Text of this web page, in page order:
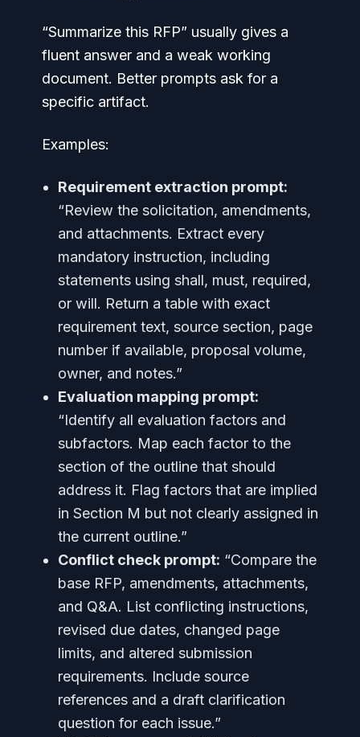
“Summarize this RFP” usually gives a
fluent answer and a weak working
document. Better prompts ask for a
specific artifact.
Examples:
Requirement extraction prompt:
“Review the solicitation, amendments,
and attachments. Extract every
mandatory instruction, including
statements using shall, must, required,
or will. Return a table with exact
requirement text, source section, page
number if available, proposal volume,
owner, and notes.”
Evaluation mapping prompt:
“Identify all evaluation factors and
subfactors. Map each factor to the
section of the outline that should
address it. Flag factors that are implied
in Section M but not clearly assigned in
the current outline.”
Conflict check prompt: “Compare the
base RFP, amendments, attachments,
and Q&A. List conflicting instructions,
revised due dates, changed page
limits, and altered submission
requirements. Include source
references and a draft clarification
question for each issue.”